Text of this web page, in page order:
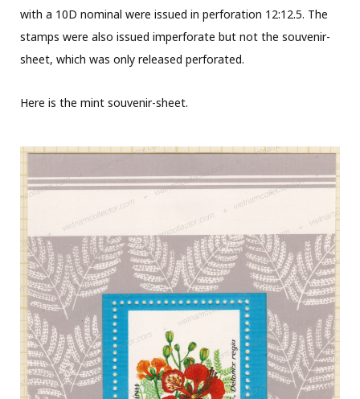
with a 10D nominal were issued in perforation 12:12.5. The
stamps were also issued imperforate but not the souvenir-
sheet, which was only released perforated.
Here is the mint souvenir-sheet.